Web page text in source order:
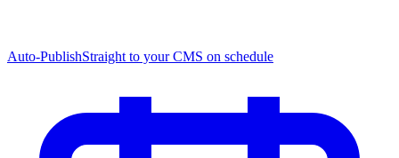
Auto-PublishStraight to your CMS on schedule